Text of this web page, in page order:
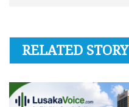
RELATED STORY